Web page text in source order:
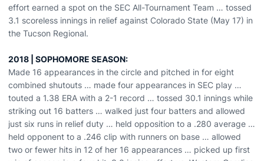
effort earned a spot on the SEC All-Tournament Team … tossed
3.1 scoreless innings in relief against Colorado State (May 17) in
the Tucson Regional.
2018 | SOPHOMORE SEASON:
Made 16 appearances in the circle and pitched in for eight
combined shutouts … made four appearances in SEC play …
touted a 1.38 ERA with a 2-1 record … tossed 30.1 innings while
striking out 16 batters … walked just four batters and allowed
just six runs in relief duty … held opposition to a .280 average …
held opponent to a .246 clip with runners on base … allowed
two or fewer hits in 12 of her 16 appearances … picked up first